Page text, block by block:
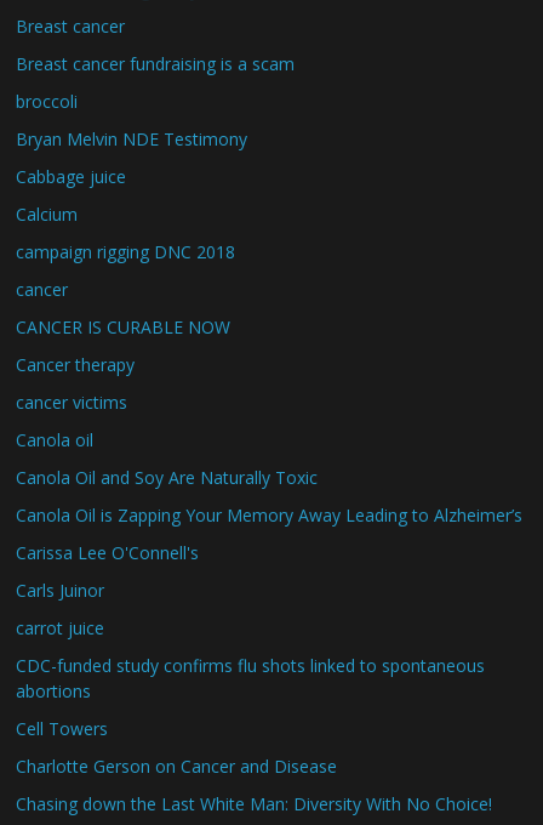
Breast cancer
Breast cancer fundraising is a scam
broccoli
Bryan Melvin NDE Testimony
Cabbage juice
Calcium
campaign rigging DNC 2018
cancer
CANCER IS CURABLE NOW
Cancer therapy
cancer victims
Canola oil
Canola Oil and Soy Are Naturally Toxic
Canola Oil is Zapping Your Memory Away Leading to Alzheimer’s
Carissa Lee O'Connell's
Carls Juinor
carrot juice
CDC-funded study confirms flu shots linked to spontaneous
abortions
Cell Towers
Charlotte Gerson on Cancer and Disease
Chasing down the Last White Man: Diversity With No Choice!